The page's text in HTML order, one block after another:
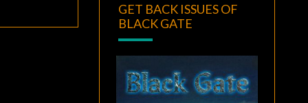
GET BACK ISSUES OF
BLACK GATE